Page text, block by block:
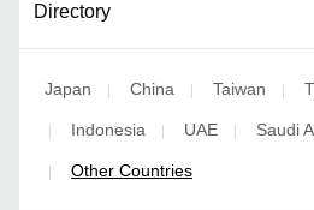
Directory
Japan China Taiwan
Indonesia UAE Saudi
Other Countries